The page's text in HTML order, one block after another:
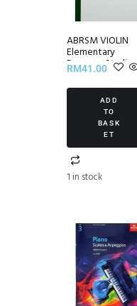
ABRSM VIOLIN
Elementary
Progress Studies
Set II
RM41.00
ADD
TO
BASK
ET
1 in stock